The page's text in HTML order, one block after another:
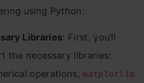
using Python:
Libraries: First, you’ll
the necessary libraries:
operations, matplotlib